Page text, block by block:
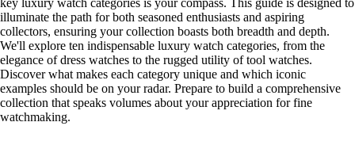
key luxury watch categories is your compass. This guide is designed to
illuminate the path for both seasoned enthusiasts and aspiring
collectors, ensuring your collection boasts both breadth and depth.
We'll explore ten indispensable luxury watch categories, from the
elegance of dress watches to the rugged utility of tool watches.
Discover what makes each category unique and which iconic
examples should be on your radar. Prepare to build a comprehensive
collection that speaks volumes about your appreciation for fine
watchmaking.